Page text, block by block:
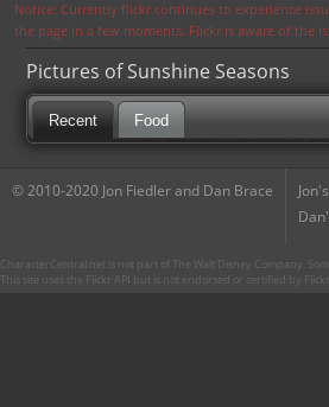
Notice: Currently flickr continues to experience
the page in a few moments. Flickr is aware of the
Pictures of Sunshine Seasons
Recent Food
© 2010-2020 Jon Fiedler and Dan Brace
CharacterCentral.net is not part of The Walt Disney Company.
This site uses the Flickr API but is not endorsed or certified by